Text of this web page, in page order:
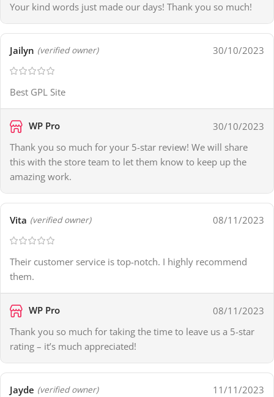
Your kind words just made our days! Thank you so much!
Jailyn (verified owner) 30/10/2023
Best GPL Site
WP Pro
30/10/2023
Thank you so much for your 5-star review! We will share
this with the store team to let them know to keep up the
amazing work.
Vita (verified owner) 08/11/2023
Their customer service is top-notch. I highly recommend
them.
WP Pro
08/11/2023
Thank you so much for taking the time to leave us a 5-star
rating – it’s much appreciated!
Jayde (verified owner) 11/11/2023